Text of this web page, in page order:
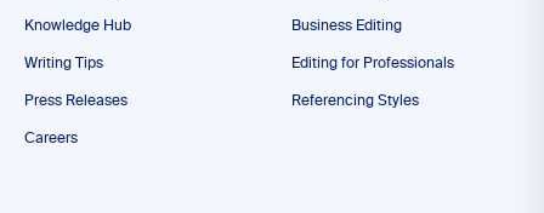
Knowledge Hub
Writing Tips
Press Releases
Careers
Business Editing
Editing for Professionals
Referencing Styles